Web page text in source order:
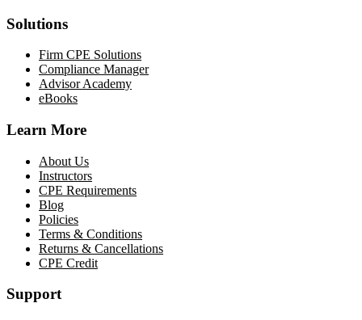
Solutions
Firm CPE Solutions
Compliance Manager
Advisor Academy
eBooks
Learn More
About Us
Instructors
CPE Requirements
Blog
Policies
Terms & Conditions
Returns & Cancellations
CPE Credit
Support